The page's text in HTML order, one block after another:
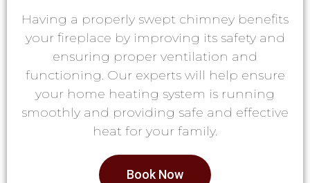
Having a properly swept chimney benefits
your fireplace by improving its safety and
ensuring proper ventilation and
functioning. Our experts will help ensure
your home heating system is running
smoothly and providing safe and effective
heat for your family.
Book Now